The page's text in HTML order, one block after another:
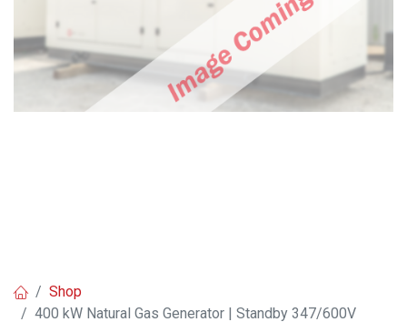
Shop
400 kW Natural Gas Generator | Standby 347/600V